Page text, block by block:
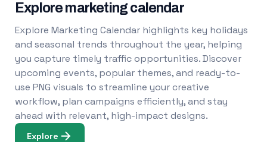
Explore marketing calendar
Explore Marketing Calendar highlights key holidays
and seasonal trends throughout the year, helping
you capture timely traffic opportunities. Discover
upcoming events, popular themes, and ready-to-
use PNG visuals to streamline your creative
workflow, plan campaigns efficiently, and stay
ahead with relevant, high-impact designs.
Explore